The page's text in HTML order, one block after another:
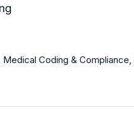
Medical Coding & Compliance